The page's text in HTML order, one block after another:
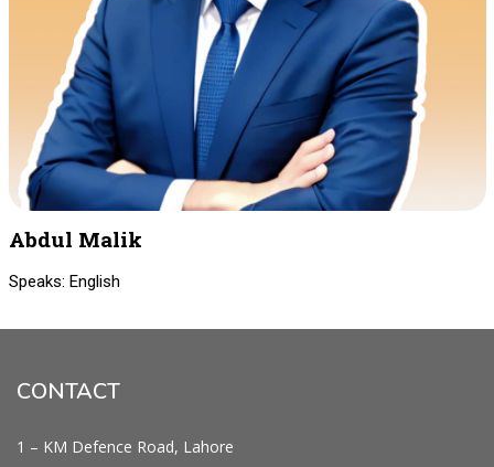
Abdul Malik
Speaks: English
CONTACT
1 – KM Defence Road, Lahore